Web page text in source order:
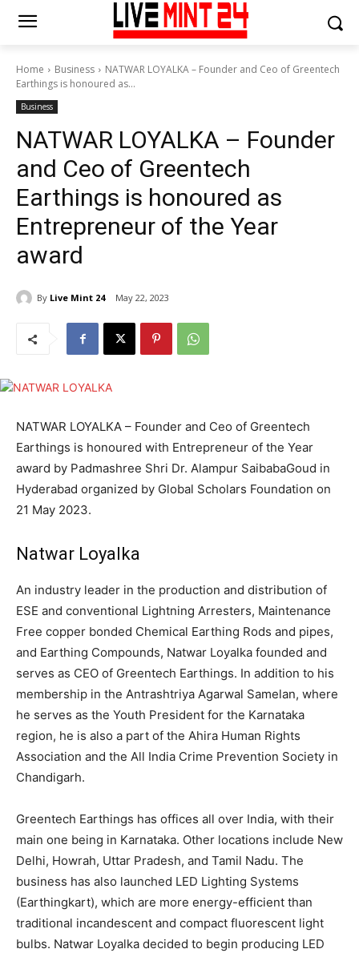
Home Business
NATWAR LOYALKA – Founder and Ceo of Greentech
Earthings is honoured as...
Business
NATWAR LOYALKA – Founder
and Ceo of Greentech
Earthings is honoured as
Entrepreneur of the Year
award
By Live Mint 24 May 22, 2023
NATWAR LOYALKA – Founder and Ceo of Greentech
Earthings is honoured with Entrepreneur of the Year
award by Padmashree Shri Dr. Alampur SaibabaGoud in
Hyderabad organized by Global Scholars Foundation on
21 May 2023.
Natwar Loyalka
An industry leader in the production and distribution of
ESE and conventional Lightning Arresters, Maintenance
Free copper bonded Chemical Earthing Rods and pipes,
and Earthing Compounds, Natwar Loyalka founded and
serves as CEO of Greentech Earthings. In addition to his
membership in the Antrashtriya Agarwal Samelan, where
he serves as the Youth President for the Karnataka
region, he is also a part of the Ahira Human Rights
Association and the All India Crime Prevention Society in
Chandigarh.
Greentech Earthings has offices all over India, with their
main one being in Karnataka. Other locations include New
Delhi, Howrah, Uttar Pradesh, and Tamil Nadu. The
business has also launched LED Lighting Systems
(Earthingkart), which are more energy-efficient than
traditional incandescent and compact fluorescent light
bulbs. Natwar Loyalka decided to begin producing LED